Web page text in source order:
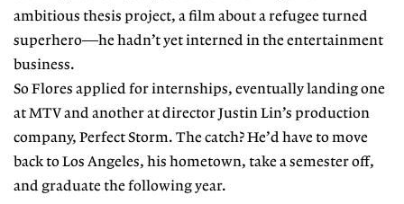
ambitious thesis project, a film about a refugee turned
superhero—he hadn’t yet interned in the entertainment
business.
So Flores applied for internships, eventually landing one
at MTV and another at director Justin Lin’s production
company, Perfect Storm. The catch? He’d have to move
back to Los Angeles, his hometown, take a semester off,
and graduate the following year.